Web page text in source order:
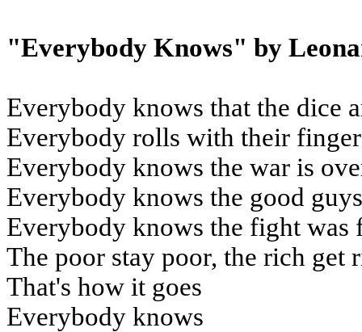
"Everybody Knows" by
Everybody knows that the dice
Everybody rolls with their
Everybody knows the war is
Everybody knows the good
Everybody knows the fight was
The poor stay poor, the rich get
That's how it goes
Everybody knows